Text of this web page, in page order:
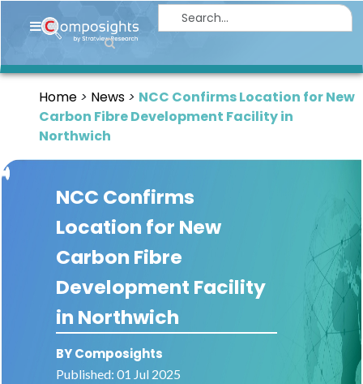
Home
Market
Briefings
Infographics
Thought
Leadership
Reports
News
Home News
NCC Confirms Location for New
Carbon Fibre Development Facility in
Northwich
NCC Confirms
Location for New
Carbon Fibre
Development Facility
in Northwich
BY Composights
Published: 01 Jul 2025